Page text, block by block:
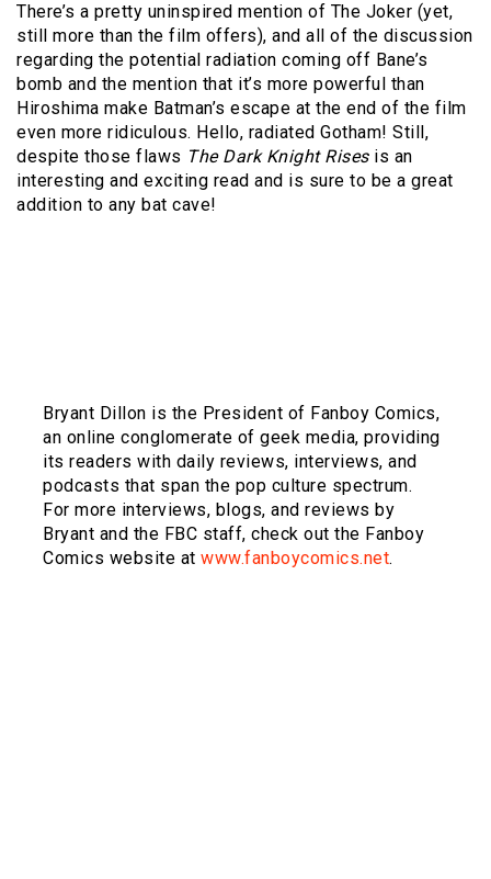
There’s a pretty uninspired mention of The Joker (yet,
still more than the film offers), and all of the discussion
regarding the potential radiation coming off Bane’s
bomb and the mention that it’s more powerful than
Hiroshima make Batman’s escape at the end of the film
even more ridiculous. Hello, radiated Gotham! Still,
despite those flaws The Dark Knight Risesis an
interesting and exciting read and is sure to be a great
addition to any bat cave!
Bryant Dillon is the President of Fanboy Comics,
an online conglomerate of geek media, providing
its readers with daily reviews, interviews, and
podcasts that span the pop culture spectrum.
For more interviews, blogs, and reviews by
Bryant and the FBC staff, check out the Fanboy
Comics website at www.fanboycomics.net.